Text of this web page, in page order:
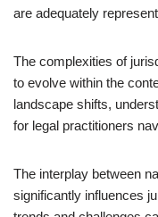
are adequately
The complexities of
to evolve within the
landscape shifts,
for legal practitioners
The interplay between
significantly influences